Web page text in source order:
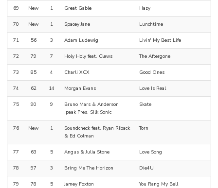
69 New 1 Great Gable Hazy
70 New 1 Spacey Jane Lunchtime
71 56 3 Adam Ludewig Livin' My Best Life
72 79 7 Holy Holy feat. Clews The Aftergone
73 85 4 Charli XCX Good Ones
74 62 14 Morgan Evans Love Is Real
75 90 9
Bruno Mars & Anderson
.paak Pres. Silk Sonic
Skate
76 New 1
Soundcheck feat. Ryan Riback
& Ed Colman
Torn
77 63 5 Angus & Julia Stone Love Song
78 97 3 Bring Me The Horizon Die4U
79 78 5 Jamey Foxton You Rang My Bell